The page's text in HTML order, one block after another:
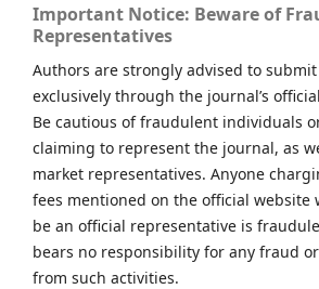
Important Notice: Beware of
Representatives
Authors are strongly advised to
exclusively through the journal’s
Be cautious of fraudulent individuals
claiming to represent the journal, as
market representatives. Anyone
fees mentioned on the official website
be an official representative is
bears no responsibility for any fraud
from such activities.